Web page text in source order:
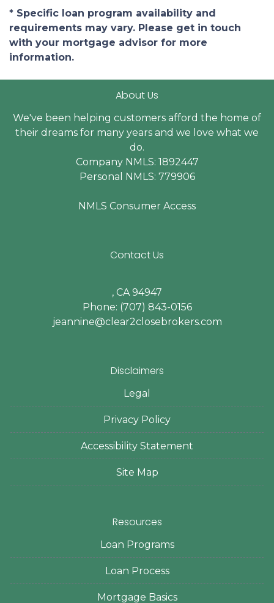
* Specific loan program availability and
requirements may vary. Please get in touch
with your mortgage advisor for more
information.
About Us
We've been helping customers afford the home of
their dreams for many years and we love what we
do.
Company NMLS: 1892447
Personal NMLS: 779906
NMLS Consumer Access
Contact Us
, CA 94947
Phone: (707) 843-0156
jeannine@clear2closebrokers.com
Disclaimers
Legal
Privacy Policy
Accessibility Statement
Site Map
Resources
Loan Programs
Loan Process
Mortgage Basics